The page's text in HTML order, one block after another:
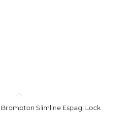
Brompton Slimline Espag. Lock